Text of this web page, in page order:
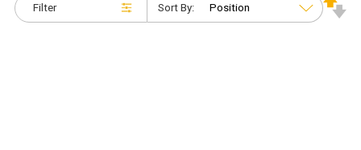
Filter Sort By: